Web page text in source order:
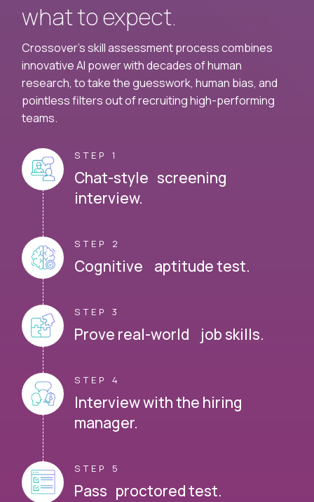
what to expect.
Crossover's skill assessment process combines
innovative AI power with decades of human
research, to take the guesswork, human bias, and
pointless filters out of recruiting high-performing
teams.
STEP 1
Chat-style screening
interview.
STEP 2
Cognitive aptitude test.
STEP 3
Prove real-world job skills.
STEP 4
Interview with the hiring
manager.
STEP 5
Pass proctored test.